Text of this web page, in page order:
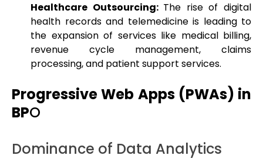
Healthcare Outsourcing: The rise of digital
health records and telemedicine is leading to
the expansion of services like medical billing,
revenue cycle management, claims
processing, and patient support services.
Progressive Web Apps (PWAs) in
BPO
Dominance of Data Analytics